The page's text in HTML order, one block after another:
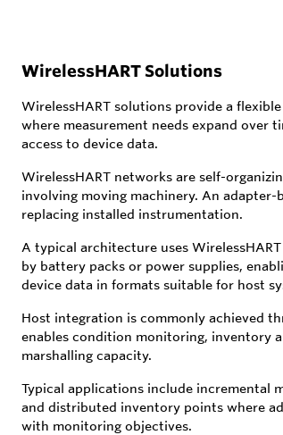
WirelessHART Solutions
WirelessHART solutions provide a
where measurement needs expand
access to device data.
WirelessHART networks are self-
involving moving machinery. An
replacing installed instrumentation.
A typical architecture uses
by battery packs or power supplies,
device data in formats suitable for host
Host integration is commonly achieved
enables condition monitoring, inventory
marshalling capacity.
Typical applications include incremental
and distributed inventory points where
with monitoring objectives.